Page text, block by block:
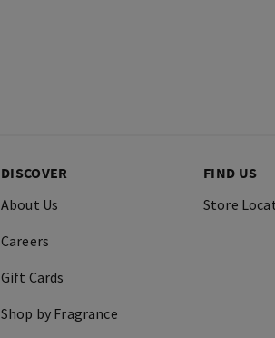
DISCOVER
About Us
Careers
Gift Cards
Shop by Fragrance
FIND US
Store